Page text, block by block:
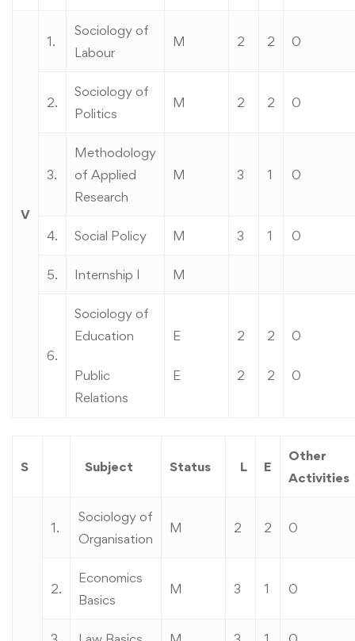
V
1.
Sociology of
Labour
M 2 2 0
2.
Sociology of
Politics
M 2 2 0
3.
Methodology
of Applied
Research
M 3 1 0
4. Social Policy M 3 1 0
5. Internship I M
6.
Sociology of
Education
Public
Relations
E
E
2
2
2
2
0
0
S Subject Status L E
Other
Activities
1.
Sociology of
Organisation
M 2 2 0
2.
Economics
Basics
M 3 1 0